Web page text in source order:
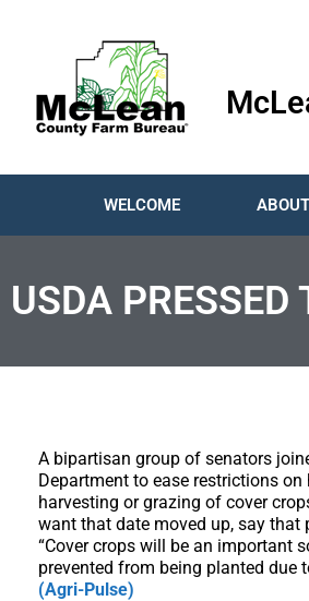
WELCOME
USDA PRESSED
A bipartisan group of senators
Department to ease restrictions
harvesting or grazing of cover
want that date moved up, say that
“Cover crops will be an important
prevented from being planted due
(Agri-Pulse)